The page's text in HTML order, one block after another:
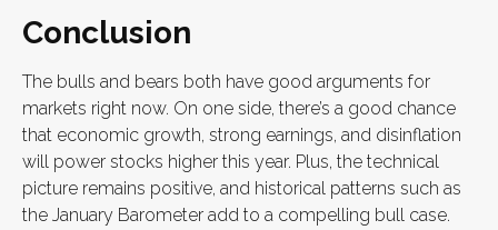
Conclusion
The bulls and bears both have good arguments for
markets right now. On one side, there’s a good chance
that economic growth, strong earnings, and disinflation
will power stocks higher this year. Plus, the technical
picture remains positive, and historical patterns such as
the January Barometer add to a compelling bull case.